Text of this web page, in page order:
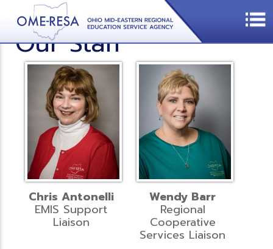
Our Staff
Chris Antonelli
EMIS Support
Liaison
Wendy Barr
Regional
Cooperative
Services Liaison